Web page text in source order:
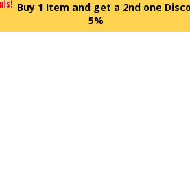
Buy 1 Item and get a 2nd one
5%